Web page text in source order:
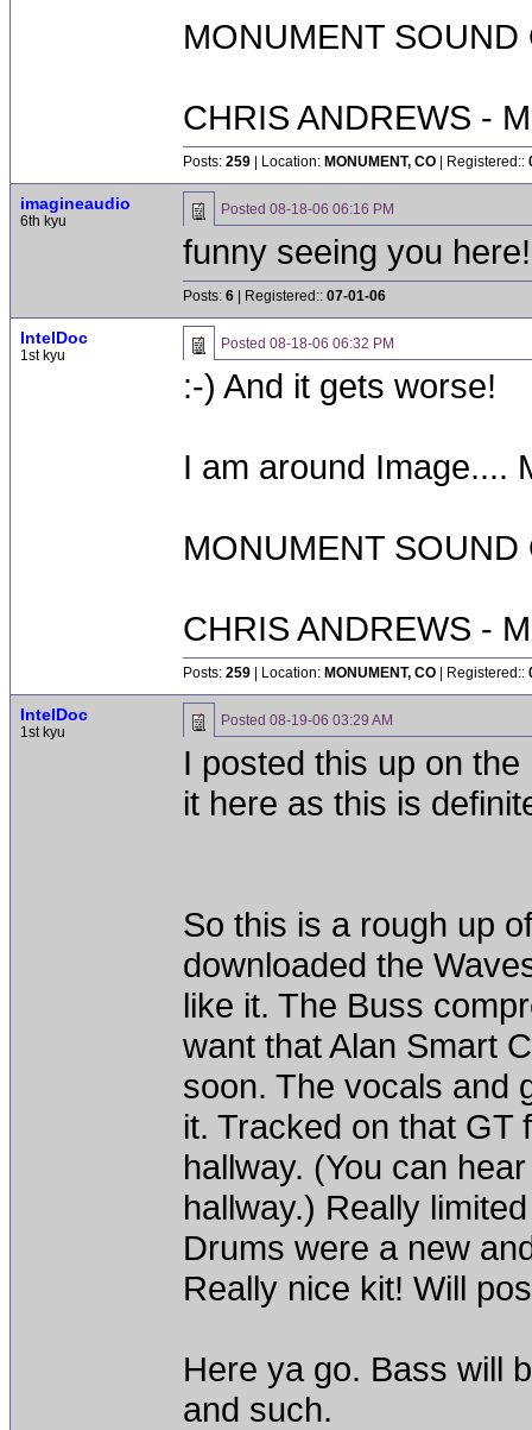
MONUMENT
CHRIS ANDREWS -
Posts: 259 | Location: MONUMENT, CO | Registered::
imagineaudio
6th kyu
Posted 08-18-06 06:16 PM
funny seeing you
Posts: 6 | Registered:: 07-01-06
IntelDoc
1st kyu
Posted 08-18-06 06:32 PM
:-) And it gets worse!
I am around Image....
MONUMENT
CHRIS ANDREWS -
Posts: 259 | Location: MONUMENT, CO | Registered::
IntelDoc
1st kyu
Posted 08-19-06 03:29 AM
I posted this up on
it here as this is
So this is a rough up
downloaded the
like it. The Buss
want that Alan Smart
soon. The vocals and
it. Tracked on that GT
hallway. (You can
hallway.) Really
Drums were a new
Really nice kit! Will
Here ya go. Bass will
and such.